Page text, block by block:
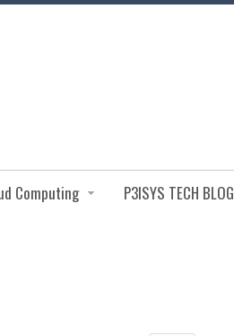
Computing P3ISYS TECH BLOG